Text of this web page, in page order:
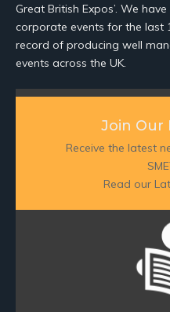
Great British Expos’. We
corporate events for the last
record of producing well
events across the UK.
Join Our
Receive the latest
Read our